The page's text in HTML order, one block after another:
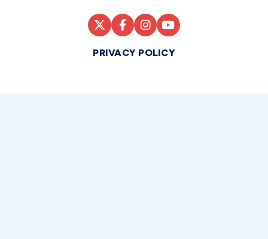
PRIVACY POLICY